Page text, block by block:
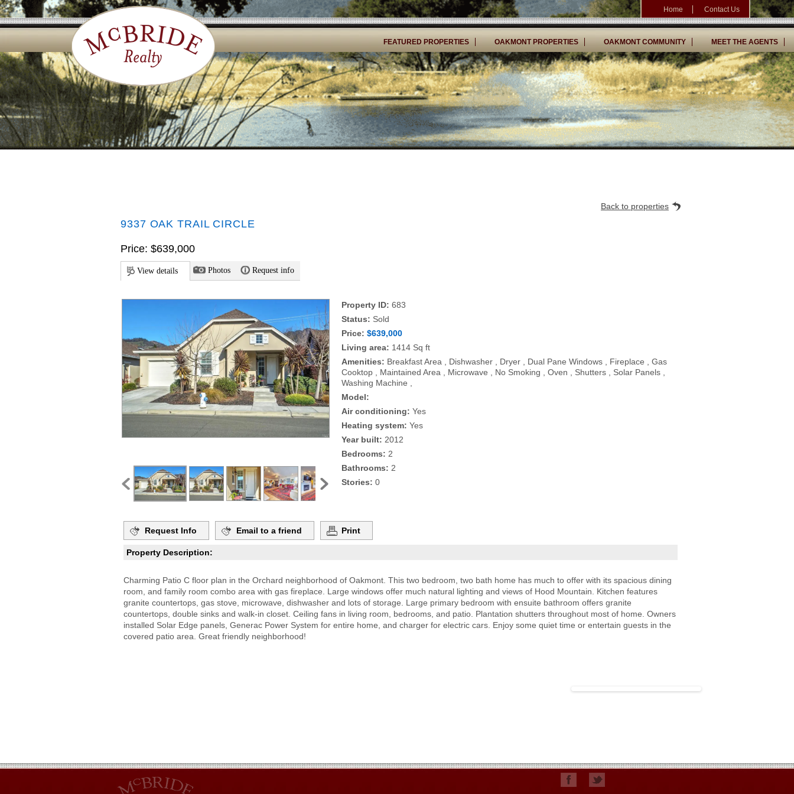
Home Contact Us
FEATURED PROPERTIES OAKMONT PROPERTIES OAKMONT COMMUNITY MEET THE AGENTS
Back to properties
9337 OAK TRAIL CIRCLE
Price: $639,000
View details Photos Request info
Property ID: 683
Status: Sold
Price: $639,000
Living area: 1414 Sq ft
Amenities: Breakfast Area , Dishwasher , Dryer , Dual Pane Windows , Fireplace , Gas
Cooktop , Maintained Area , Microwave , No Smoking , Oven , Shutters , Solar Panels ,
Washing Machine ,
Model:
Air conditioning: Yes
Heating system: Yes
Year built: 2012
Bedrooms: 2
Bathrooms: 2
Stories: 0
Request Info Email to a friend Print
Property Description:
Charming Patio C floor plan in the Orchard neighborhood of Oakmont. This two bedroom, two bath home has much to offer with its spacious dining
room, and family room combo area with gas fireplace. Large windows offer much natural lighting and views of Hood Mountain. Kitchen features
granite countertops, gas stove, microwave, dishwasher and lots of storage. Large primary bedroom with ensuite bathroom offers granite
countertops, double sinks and walk-in closet. Ceiling fans in living room, bedrooms, and patio. Plantation shutters throughout most of home. Owners
installed Solar Edge panels, Generac Power System for entire home, and charger for electric cars. Enjoy some quiet time or entertain guests in the
covered patio area. Great friendly neighborhood!